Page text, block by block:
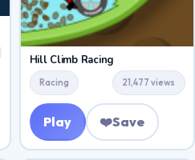
Hill Climb Racing
Racing 21,477 views
Play ❤️Save